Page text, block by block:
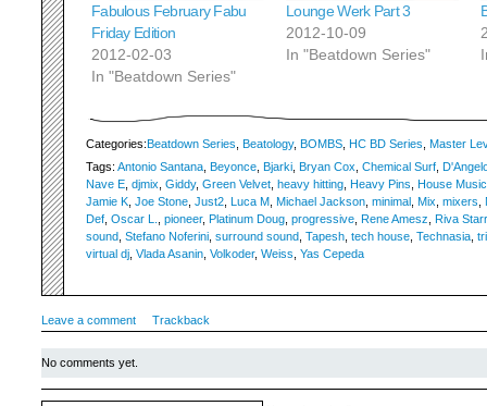
Fabulous February Fabu
Friday Edition
2012-02-03
In "Beatdown Series"
Lounge Werk Part 3
2012-10-09
In "Beatdown Series"
Categories:Beatdown Series Beatology, BOMBS HC BD Series Master
Tags: Antonio Santana Beyonce Bjarki Bryan Cox Chemical Surf
Nave E djmix Giddy, Green Velvet heavy hitting Heavy Pins House Music
Jamie K Joe Stone Just2 Luca M Michael Jackson minimal Mix mixers
Def Oscar L. pioneer, Platinum Doug progressive Rene Amesz Riva Starr
sound Stefano Noferini surround sound Tapesh tech house Technasia
virtual dj Vlada Asanin Volkoder, Weiss Yas Cepeda
Leave a comment Trackback
No comments yet.